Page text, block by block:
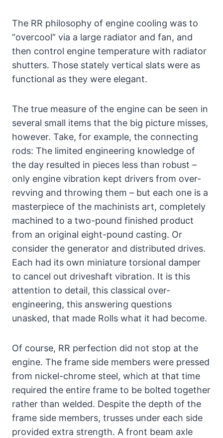
The RR philosophy of engine cooling was to
“overcool” via a large radiator and fan, and
then control engine temperature with radiator
shutters. Those stately vertical slats were as
functional as they were elegant.
The true measure of the engine can be seen in
several small items that the big picture misses,
however. Take, for example, the connecting
rods: The limited engineering knowledge of
the day resulted in pieces less than robust –
only engine vibration kept drivers from over-
revving and throwing them – but each one is a
masterpiece of the machinists art, completely
machined to a two-pound finished product
from an original eight-pound casting. Or
consider the generator and distributed drives.
Each had its own miniature torsional damper
to cancel out driveshaft vibration. It is this
attention to detail, this classical over-
engineering, this answering questions
unasked, that made Rolls what it had become.
Of course, RR perfection did not stop at the
engine. The frame side members were pressed
from nickel-chrome steel, which at that time
required the entire frame to be bolted together
rather than welded. Despite the depth of the
frame side members, trusses under each side
provided extra strength. A front beam axle